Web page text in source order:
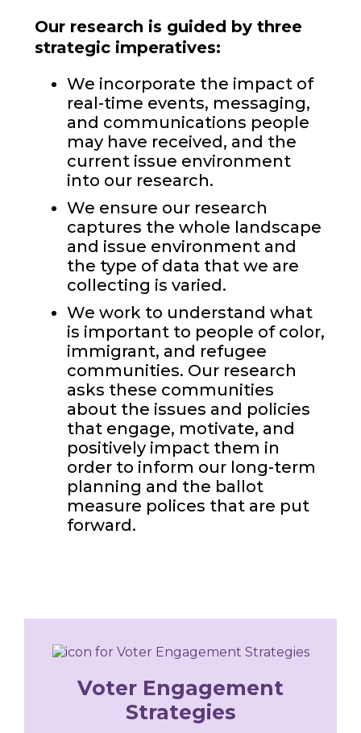
Our research is guided by three
strategic imperatives:
We incorporate the impact of
real-time events, messaging,
and communications people
may have received, and the
current issue environment
into our research.
We ensure our research
captures the whole landscape
and issue environment and
the type of data that we are
collecting is varied.
We work to understand what
is important to people of color,
immigrant, and refugee
communities. Our research
asks these communities
about the issues and policies
that engage, motivate, and
positively impact them in
order to inform our long-term
planning and the ballot
measure polices that are put
forward.
Voter Engagement
Strategies